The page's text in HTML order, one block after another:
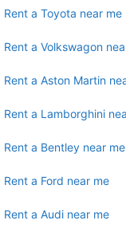
Rent a Toyota near me
Rent a Volkswagon
Rent a Aston Martin
Rent a Lamborghini
Rent a Bentley near me
Rent a Ford near me
Rent a Audi near me